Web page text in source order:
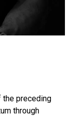
the preceding
through